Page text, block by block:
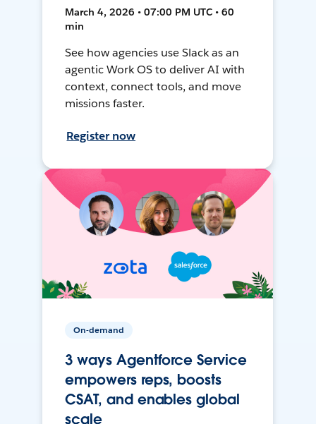
March 4, 2026 • 07:00 PM UTC • 60
min
See how agencies use Slack as an
agentic Work OS to deliver AI with
context, connect tools, and move
missions faster.
Register now
On-demand
3 ways Agentforce Service
empowers reps, boosts
CSAT, and enables global
scale